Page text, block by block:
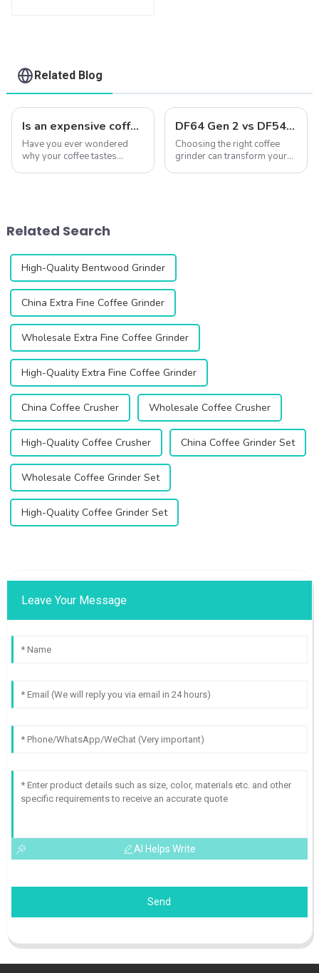
Related Blog
Is an expensive coffee grinder worth it?
Have you ever wondered
why your coffee tastes
Whether you&amp;rsquo;re
DF64 Gen 2 vs DF54: A Comprehensive Comparison of Two Single-Dose Coffee Grinders
Choosing the right coffee
grinder can transform your
Related Search
High-Quality Bentwood Grinder
China Extra Fine Coffee Grinder
Wholesale Extra Fine Coffee Grinder
High-Quality Extra Fine Coffee Grinder
China Coffee Crusher Wholesale Coffee Crusher
High-Quality Coffee Crusher China Coffee Grinder Set
Wholesale Coffee Grinder Set
High-Quality Coffee Grinder Set
Leave Your Message
AI Helps Write
Send